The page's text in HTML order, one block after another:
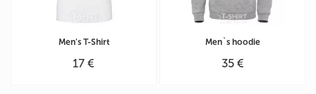
Men's T-Shirt
17 €
Men`s hoodie
35 €